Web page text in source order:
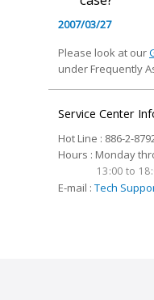
2007/03/27
Please look at our
under Frequently
Service Center
Hot Line : 886-2-
Hours : Monday
13:00 to
E-mail : Tech